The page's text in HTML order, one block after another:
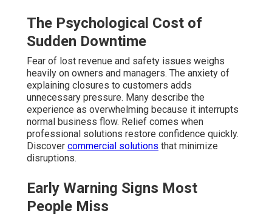
The Psychological Cost of
Sudden Downtime
Fear of lost revenue and safety issues weighs
heavily on owners and managers. The anxiety of
explaining closures to customers adds
unnecessary pressure. Many describe the
experience as overwhelming because it interrupts
normal business flow. Relief comes when
professional solutions restore confidence quickly.
Discover commercial solutions that minimize
disruptions.
Early Warning Signs Most
People Miss